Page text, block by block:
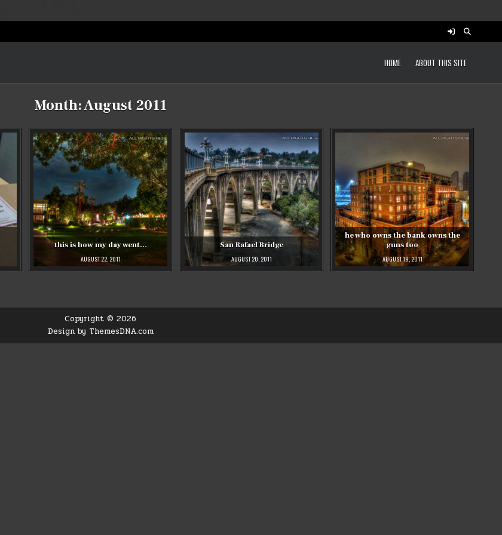
HOME ABOUT THIS SITE
Month:August 2011
this is how my day went…
AUGUST 22, 2011
San Rafael Bridge
AUGUST 20, 2011
he who owns the bank owns the
guns too
AUGUST 19, 2011
Copyright © 2026
Design by ThemesDNA.com